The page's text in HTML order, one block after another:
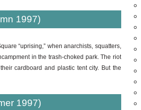
1997)
“uprising,” when anarchists, squatters,
in the trash-choked park. The riot
cardboard and plastic tent city. But the
1997)